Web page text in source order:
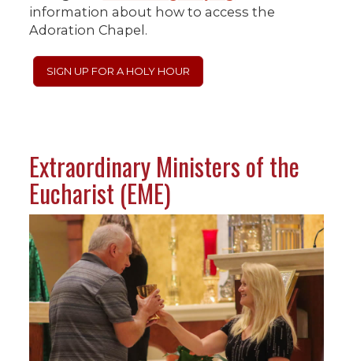
information about how to access the
Adoration Chapel.
SIGN UP FOR A HOLY HOUR
Extraordinary Ministers of the
Eucharist (EME)